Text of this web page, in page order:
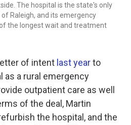
The hospital is the state's only
Raleigh, and its emergency
the longest wait and treatment
of intent last yearto
as a rural emergency
outpatient care as well
of the deal, Martin
the hospital, and the